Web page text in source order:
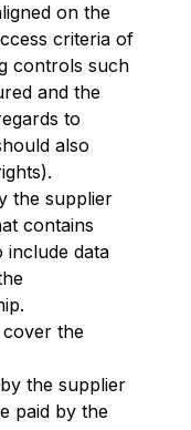
on the
criteria of
controls such
and the
to
also
the supplier
contains
include data
the
the supplier
paid by the